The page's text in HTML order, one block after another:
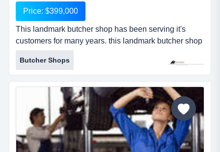
Price: $399,000
This landmark butcher shop has been serving it's
customers for many years. this landmark butcher shop
has been serving it's customers for many years. their
high quality meat cuts are the talk of the town. they
offer an extensive selection of hand cut meats
including kobi. they sell groceries, seasoned meats
ready to grill and al the deli items you could ask for....
Butcher Shops